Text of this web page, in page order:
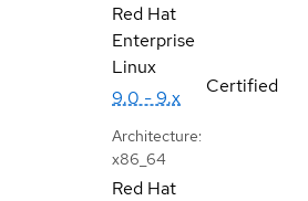
Red Hat
Enterprise
Linux
9.0 - 9.x
Architecture:
x86_64
Certified
Red Hat